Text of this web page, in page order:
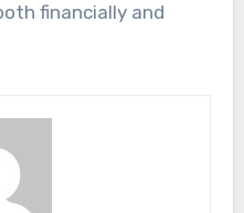
financially and